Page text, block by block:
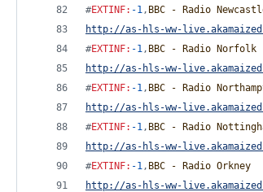
#EXTINF: -1, BBC - Radio
http://as-hls-ww-
#EXTINF: -1, BBC - Radio Norfolk
http://as-hls-ww-
#EXTINF: -1, BBC - Radio
http://as-hls-ww-
#EXTINF: -1, BBC - Radio
http://as-hls-ww-
#EXTINF: -1, BBC - Radio Orkney
http://as-hls-ww-